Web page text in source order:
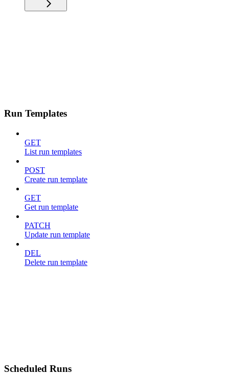
Run Templates
GET
List run templates
POST
Create run template
GET
Get run template
PATCH
Update run template
DEL
Delete run template
Scheduled Runs